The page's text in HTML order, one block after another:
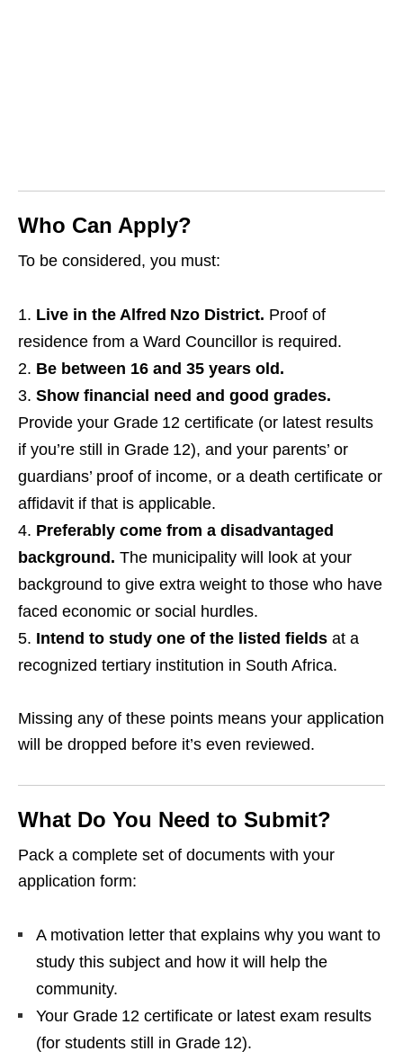
Who Can Apply?
To be considered, you must:
Live in the Alfred Nzo District. Proof of
residence from a Ward Councillor is required.
Be between 16 and 35 years old.
Show financial need and good grades.
Provide your Grade 12 certificate (or latest results
if you’re still in Grade 12), and your parents’ or
guardians’ proof of income, or a death certificate or
affidavit if that is applicable.
Preferably come from a disadvantaged
background. The municipality will look at your
background to give extra weight to those who have
faced economic or social hurdles.
Intend to study one of the listed fields at a
recognized tertiary institution in South Africa.
Missing any of these points means your application
will be dropped before it’s even reviewed.
What Do You Need to Submit?
Pack a complete set of documents with your
application form:
A motivation letter that explains why you want to
study this subject and how it will help the
community.
Your Grade 12 certificate or latest exam results
(for students still in Grade 12).